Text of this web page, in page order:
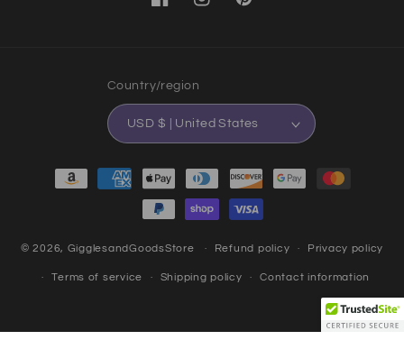
FacebookInstagramPinterest
Country/region
USD $ | United States
Payment methods
© 2026, GigglesandGoodsStore Refund policy Privacy policy
Terms of service Shipping policy Contact information